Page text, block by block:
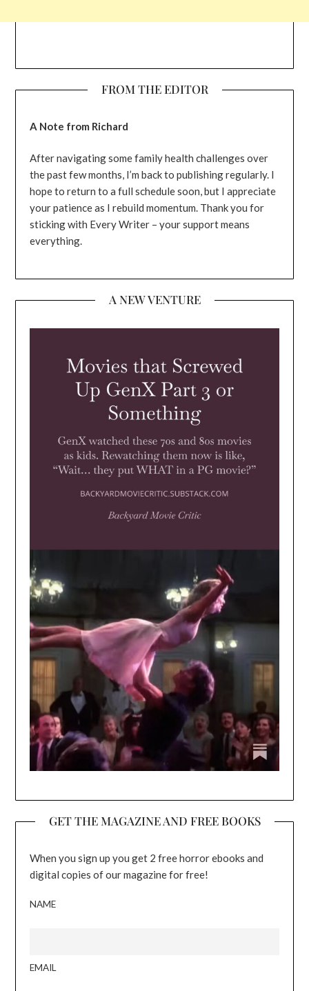
FROM THE EDITOR
A Note from Richard
After navigating some family health challenges over
the past few months, I’m back to publishing regularly. I
hope to return to a full schedule soon, but I appreciate
your patience as I rebuild momentum. Thank you for
sticking with Every Writer – your support means
everything.
A NEW VENTURE
GET THE MAGAZINE AND FREE BOOKS
When you sign up you get 2 free horror ebooks and
digital copies of our magazine for free!
NAME
EMAIL